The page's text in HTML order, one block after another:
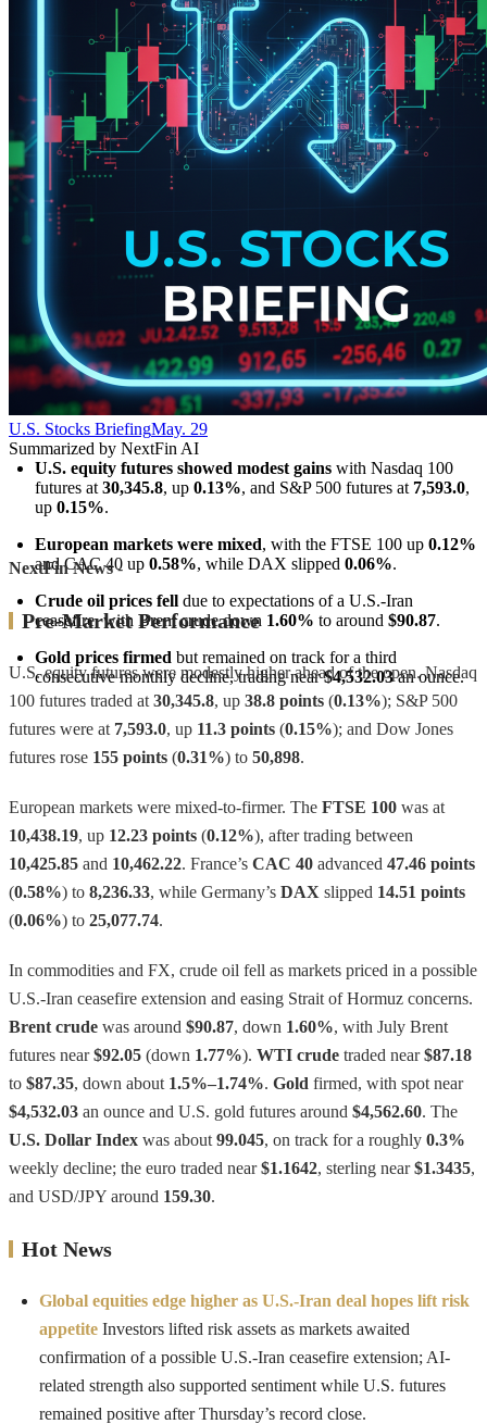
U.S. Stocks BriefingMay. 29
Summarized by NextFin AI
U.S. equity futures showed modest gains with Nasdaq 100
futures at 30,345.8, up 0.13%, and S&P 500 futures at 7,593.0,
up 0.15%.
European markets were mixed, with the FTSE 100 up 0.12%
and CAC 40 up 0.58%, while DAX slipped 0.06%.
Crude oil prices fell due to expectations of a U.S.-Iran
ceasefire, with Brent crude down 1.60% to around $90.87.
Gold prices firmed but remained on track for a third
consecutive monthly decline, trading near $4,532.03 an ounce.
NextFin News-
Pre-Market Performance
U.S. equity futures were modestly higher ahead of the open. Nasdaq
100 futures traded at 30,345.8, up 38.8 points (0.13%); S&P 500
futures were at 7,593.0, up 11.3 points (0.15%); and Dow Jones
futures rose 155 points (0.31%) to 50,898.
European markets were mixed-to-firmer. The FTSE 100 was at
10,438.19, up 12.23 points (0.12%), after trading between
10,425.85 and 10,462.22. France’s CAC 40 advanced 47.46 points
(0.58%) to 8,236.33, while Germany’s DAX slipped 14.51 points
(0.06%) to 25,077.74.
In commodities and FX, crude oil fell as markets priced in a possible
U.S.-Iran ceasefire extension and easing Strait of Hormuz concerns.
Brent crude was around $90.87, down 1.60%, with July Brent
futures near$92.05 (down 1.77%). WTI crude traded near$87.18
to $87.35, down about 1.5%–1.74%. Gold firmed, with spot near
$4,532.03 an ounce and U.S. gold futures around $4,562.60. The
U.S. Dollar Index was about 99.045, on track for a roughly 0.3%
weekly decline; the euro traded near$1.1642, sterling near$1.3435,
and USD/JPY around 159.30.
Hot News
Global equities edge higher as U.S.-Iran deal hopes lift risk
appetite Investors lifted risk assets as markets awaited
confirmation of a possible U.S.-Iran ceasefire extension; AI-
related strength also supported sentiment while U.S. futures
remained positive after Thursday’s record close.